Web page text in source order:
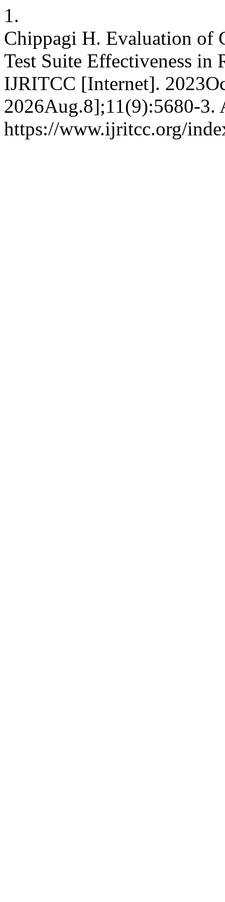
1.
Chippagi H. Evaluation of
Test Suite Effectiveness
IJRITCC [Internet].
2026Aug.8];11(9):5680-3.
https://www.ijritcc.org/